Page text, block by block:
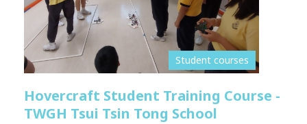
Student courses
Hovercraft Student Training Course -
TWGH Tsui Tsin Tong School